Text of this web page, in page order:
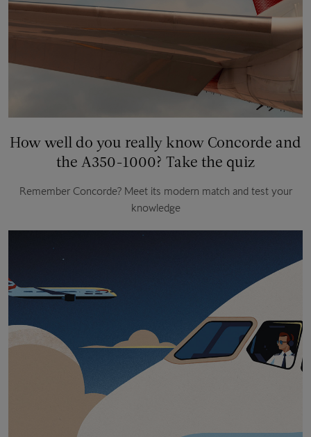
How well do you really know Concorde and
the A350-1000? Take the quiz
Remember Concorde? Meet its modern match and test your
knowledge